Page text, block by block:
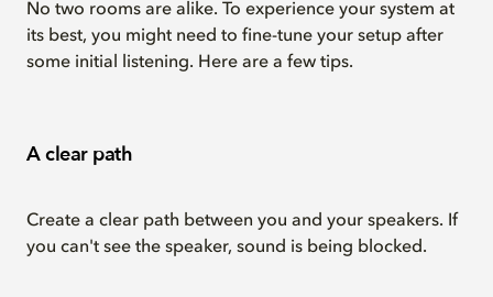
No two rooms are alike. To experience your system at
its best, you might need to fine-tune your setup after
some initial listening. Here are a few tips.
A clear path
Create a clear path between you and your speakers. If
you can't see the speaker, sound is being blocked.